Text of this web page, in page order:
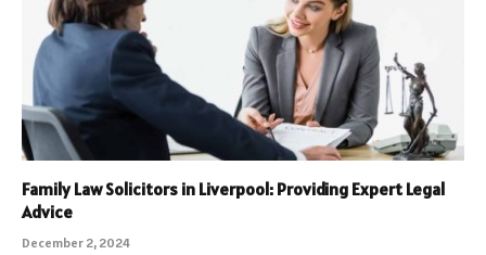
Family Law Solicitors in Liverpool: Providing Expert Legal
Advice
December 2, 2024